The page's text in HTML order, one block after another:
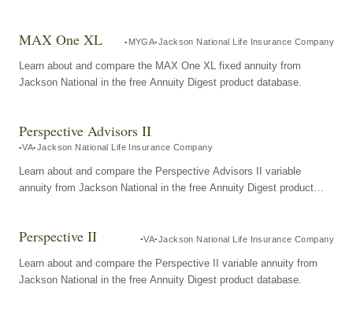
MAX One XL MYGA Jackson National Life Insurance Company
Learn about and compare the MAX One XL fixed annuity from
Jackson National in the free Annuity Digest product database.
Perspective Advisors II
VA Jackson National Life Insurance Company
Learn about and compare the Perspective Advisors II variable
annuity from Jackson National in the free Annuity Digest product
Perspective II VA Jackson National Life Insurance Company
Learn about and compare the Perspective II variable annuity from
Jackson National in the free Annuity Digest product database.